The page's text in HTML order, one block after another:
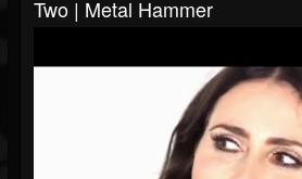
Two | Metal Hammer